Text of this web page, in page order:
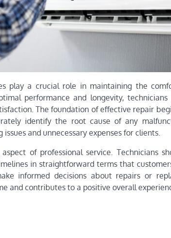
play a crucial role in maintaining the
performance and longevity,
The foundation of effective repair
identify the root cause of any
and unnecessary expenses for clients.
of professional service. Technicians
in straightforward terms that
informed decisions about repairs or
and contributes to a positive overall